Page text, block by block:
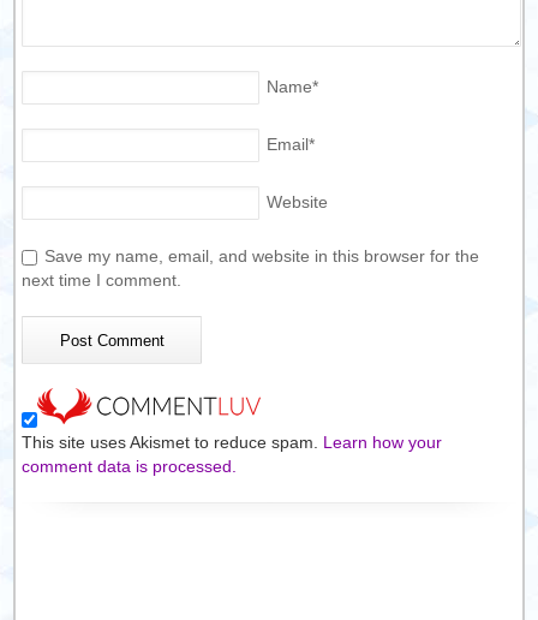
Name*
Email*
Website
Save my name, email, and website in this browser for the
next time I comment.
This site uses Akismet to reduce spam. Learn how your
comment data is processed.